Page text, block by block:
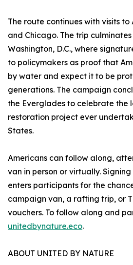
The route continues with visits to
and Chicago. The trip culminates
Washington, D.C., where
to policymakers as proof that
by water and expect it to be
generations. The campaign
the Everglades to celebrate the
restoration project ever
States.
Americans can follow along,
van in person or virtually.
enters participants for the
campaign van, a rafting trip, or
vouchers. To follow along and
unitedbynature.eco.
ABOUT UNITED BY NATURE